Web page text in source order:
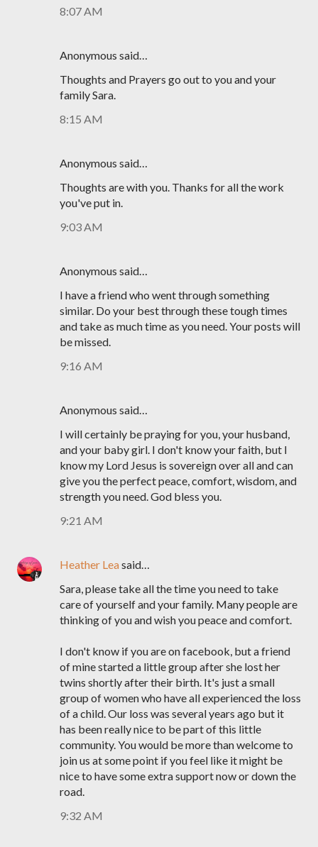
8:07 AM
Anonymous said…
Thoughts and Prayers go out to you and your
family Sara.
8:15 AM
Anonymous said…
Thoughts are with you. Thanks for all the work
you've put in.
9:03 AM
Anonymous said…
I have a friend who went through something
similar. Do your best through these tough times
and take as much time as you need. Your posts will
be missed.
9:16 AM
Anonymous said…
I will certainly be praying for you, your husband,
and your baby girl. I don't know your faith, but I
know my Lord Jesus is sovereign over all and can
give you the perfect peace, comfort, wisdom, and
strength you need. God bless you.
9:21 AM
Heather Leasaid…
Sara, please take all the time you need to take
care of yourself and your family. Many people are
thinking of you and wish you peace and comfort.
I don't know if you are on facebook, but a friend
of mine started a little group after she lost her
twins shortly after their birth. It's just a small
group of women who have all experienced the loss
of a child. Our loss was several years ago but it
has been really nice to be part of this little
community. You would be more than welcome to
join us at some point if you feel like it might be
nice to have some extra support now or down the
road.
9:32 AM